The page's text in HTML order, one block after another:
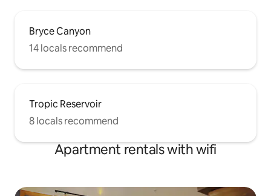
Bryce Canyon
14 locals recommend
Tropic Reservoir
8 locals recommend
Apartment rentals with wifi